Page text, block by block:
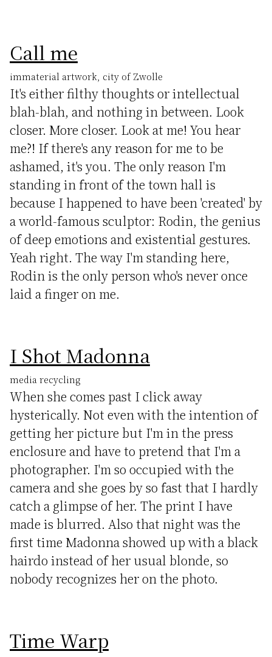
Call me
immaterial artwork, city of Zwolle
It's either filthy thoughts or intellectual
blah-blah, and nothing in between. Look
closer. More closer. Look at me! You hear
me?! If there's any reason for me to be
ashamed, it's you. The only reason I'm
standing in front of the town hall is
because I happened to have been 'created' by
a world-famous sculptor: Rodin, the genius
of deep emotions and existential gestures.
Yeah right. The way I'm standing here,
Rodin is the only person who's never once
laid a finger on me.
I Shot Madonna
media recycling
When she comes past I click away
hysterically. Not even with the intention of
getting her picture but I'm in the press
enclosure and have to pretend that I'm a
photographer. I'm so occupied with the
camera and she goes by so fast that I hardly
catch a glimpse of her. The print I have
made is blurred. Also that night was the
first time Madonna showed up with a black
hairdo instead of her usual blonde, so
nobody recognizes her on the photo.
Time Warp